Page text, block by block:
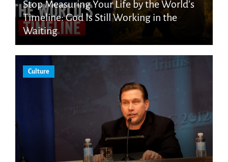
Stop Measuring Your Life by the World’s
Timeline: God Is Still Working in the
Waiting
Culture